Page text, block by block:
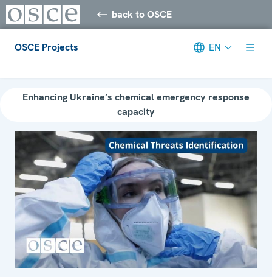
back to OSCE
OSCE Projects EN
Enhancing Ukraine’s chemical emergency response
capacity